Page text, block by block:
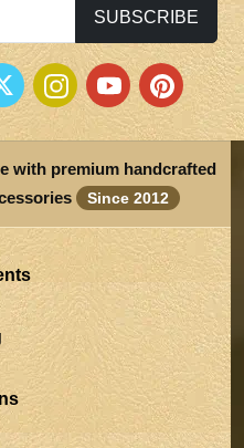
SUBSCRIBE
with premium handcrafted
Since 2012